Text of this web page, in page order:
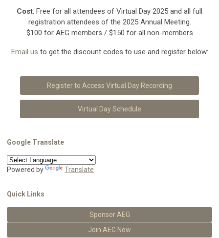
Cost: Free for all attendees of Virtual Day 2025 and all full
registration attendees of the 2025 Annual Meeting.
$100 for AEG members / $150 for all non-members
Email us to get the discount codes to use and register below:
Register to Access Virtual Day Recording
Virtual Day Schedule
Google Translate
Powered by Translate
Quick Links
Sponsor AEG
Join AEG Now